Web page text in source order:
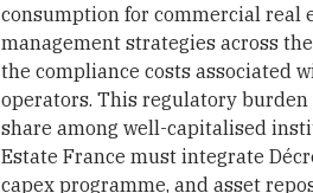
consumption for commercial real
management strategies across
the compliance costs associated
operators. This regulatory
share among well-capitalised
Estate France must integrate
capex programme, and asset